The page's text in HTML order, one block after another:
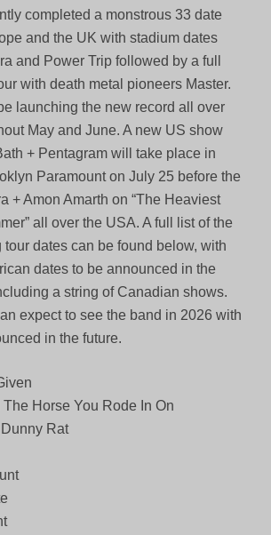
completed a monstrous 33 date
and the UK with stadium dates
and Power Trip followed by a full
with death metal pioneers Master.
launching the new record all over
May and June. A new US show
+ Pentagram will take place in
Paramount on July 25 before the
+ Amon Amarth on “The Heaviest
all over the USA. A full list of the
tour dates can be found below, with
dates to be announced in the
a string of Canadian shows.
expect to see the band in 2026 with
in the future.
Horse You Rode In On
Rat